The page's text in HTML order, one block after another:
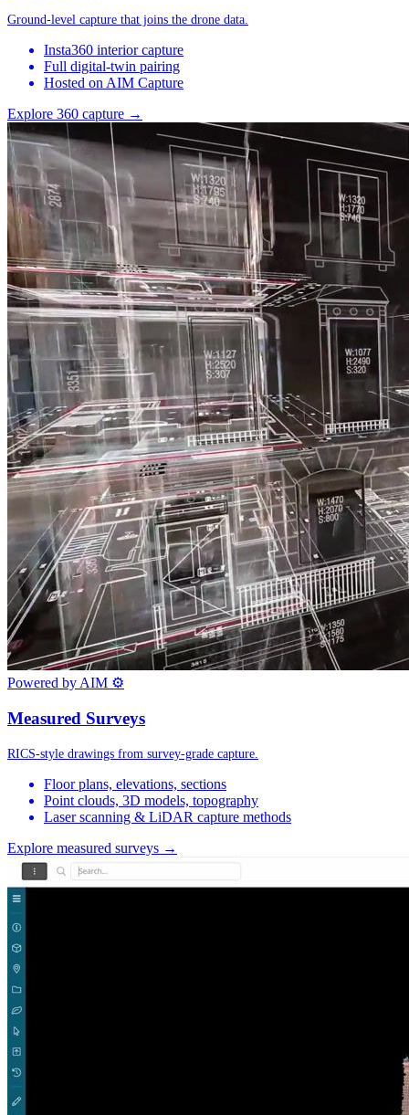
Ground-level capture that joins the drone data.
Insta360 interior capture
Full digital-twin pairing
Hosted on AIM Capture
Explore 360 capture →
Powered by AIM ⚙
Measured Surveys
RICS-style drawings from survey-grade capture.
Floor plans, elevations, sections
Point clouds, 3D models, topography
Laser scanning & LiDAR capture methods
Explore measured surveys →